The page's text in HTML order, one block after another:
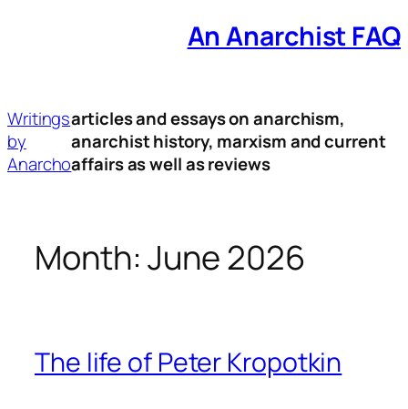
An Anarchist FAQ
Writings
by
Anarcho
articles and essays on anarchism,
anarchist history, marxism and current
affairs as well as reviews
Month:June 2026
The life of Peter Kropotkin